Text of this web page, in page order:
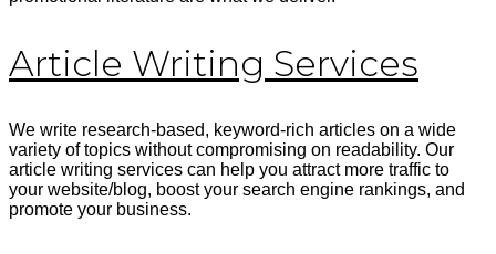
Article Writing Services
We write research-based, keyword-rich articles on a wide
variety of topics without compromising on readability. Our
article writing services can help you attract more traffic to
your website/blog, boost your search engine rankings, and
promote your business.